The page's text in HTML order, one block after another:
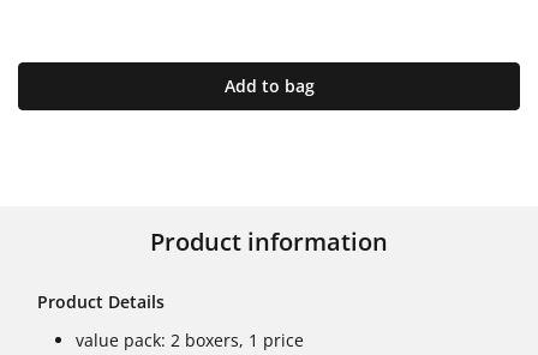
Add to bag
Product information
Product Details
value pack: 2 boxers, 1 price